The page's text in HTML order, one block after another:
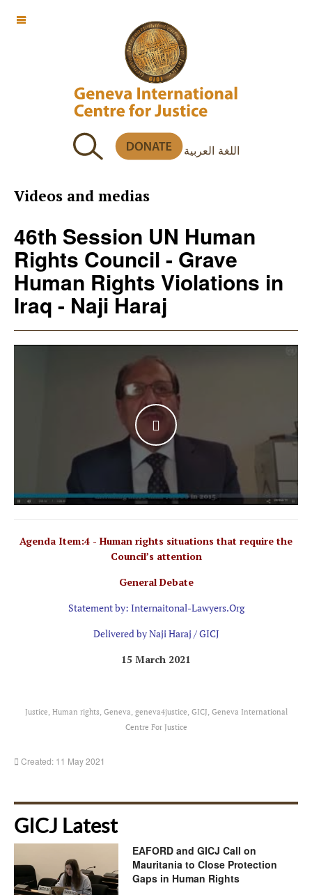
اللغة العربية
OFF CANVAS
Videos and medias
46th Session UN Human
Rights Council - Grave
Human Rights Violations in
Iraq - Naji Haraj
WATCH THE VIDEO
Agenda Item:4 - Human rights situations that require the
Council’s attention
General Debate
Statement by: Internaitonal-Lawyers.Org
Delivered by Naji Haraj / GICJ
15 March 2021
Justice, Human rights, Geneva, geneva4justice, GICJ, Geneva International
Centre For Justice
Created: 11 May 2021
GICJ Latest
EAFORD and GICJ Call on
Mauritania to Close Protection
Gaps in Human Rights